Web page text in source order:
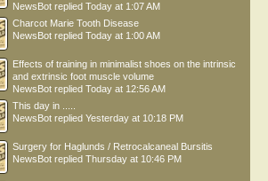
NewsBot replied Today at 1:07 AM
Charcot Marie Tooth Disease
NewsBot replied Today at 1:00 AM
Effects of training in minimalist shoes on the intrinsic
and extrinsic foot muscle volume
NewsBot replied Today at 12:56 AM
This day in .....
NewsBot replied Yesterday at 10:18 PM
Surgery for Haglunds / Retrocalcaneal Bursitis
NewsBot replied Thursday at 10:46 PM